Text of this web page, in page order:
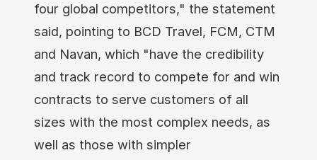
four global competitors," the statement
said, pointing to BCD Travel, FCM, CTM
and Navan, which "have the credibility
and track record to compete for and win
contracts to serve customers of all
sizes with the most complex needs, as
well as those with simpler